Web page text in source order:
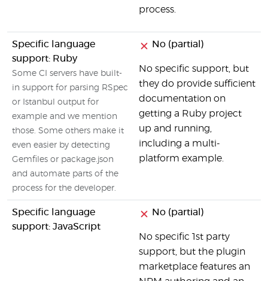
process.
Specific language
support: Ruby
Some CI servers have built-
in support for parsing RSpec
or Istanbul output for
example and we mention
those. Some others make it
even easier by detecting
Gemfiles or package.json
and automate parts of the
process for the developer.
No (partial)
No specific support, but
they do provide sufficient
documentation on
getting a Ruby project
up and running,
including a multi-
platform example.
Specific language
support: JavaScript
No (partial)
No specific 1st party
support, but the plugin
marketplace features an